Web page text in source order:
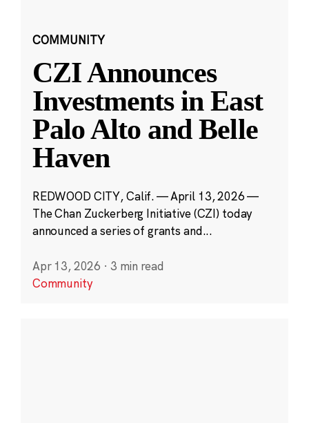
COMMUNITY
CZI Announces
Investments in East
Palo Alto and Belle
Haven
REDWOOD CITY, Calif. — April 13, 2026 —
The Chan Zuckerberg Initiative (CZI) today
announced a series of grants and...
Apr 13, 2026 · 3 min read
Community